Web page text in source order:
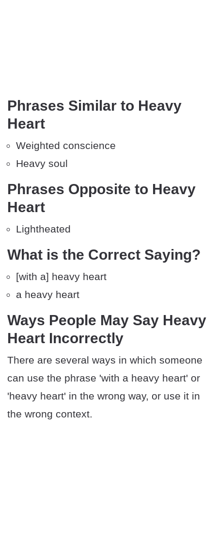
Phrases Similar to Heavy
Heart
Weighted conscience
Heavy soul
Phrases Opposite to Heavy
Heart
Lightheated
What is the Correct Saying?
[with a] heavy heart
a heavy heart
Ways People May Say Heavy
Heart Incorrectly
There are several ways in which someone
can use the phrase 'with a heavy heart' or
'heavy heart' in the wrong way, or use it in
the wrong context.